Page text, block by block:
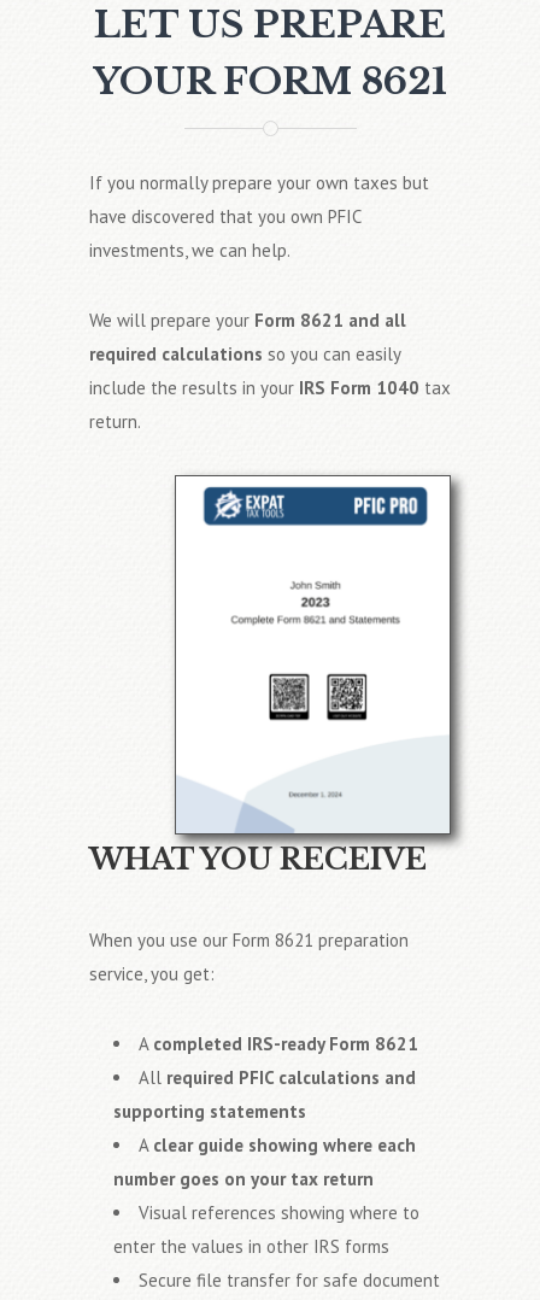
LET US PREPARE
YOUR FORM 8621
If you normally prepare your own taxes but
have discovered that you own PFIC
investments, we can help.
We will prepare your Form 8621 and all
required calculations so you can easily
include the results in your IRS Form 1040 tax
return.
WHAT YOU RECEIVE
When you use our Form 8621 preparation
service, you get:
A completed IRS-ready Form 8621
All required PFIC calculations and
supporting statements
A clear guide showing where each
number goes on your tax return
Visual references showing where to
enter the values in other IRS forms
Secure file transfer for safe document